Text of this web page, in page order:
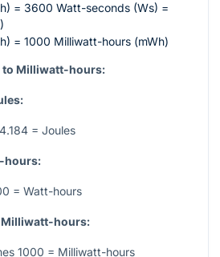
= 3600 Watt-seconds (Ws) =
= 1000 Milliwatt-hours (mWh)
to Milliwatt-hours:
= Joules
hours:
= Watt-hours
hours:
1000 = Milliwatt-hours